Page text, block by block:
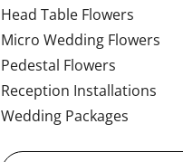
Head Table Flowers
Micro Wedding Flowers
Pedestal Flowers
Reception Installations
Wedding Packages